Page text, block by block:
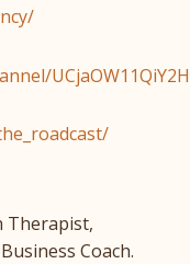
Therapist,
Coach.